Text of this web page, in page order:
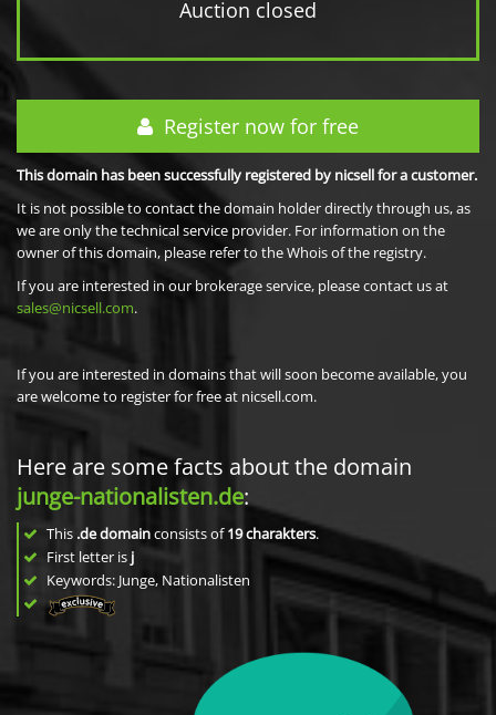
Auction closed
Register now for free
This domain has been successfully registered by nicsell for a customer.
It is not possible to contact the domain holder directly through us, as
we are only the technical service provider. For information on the
owner of this domain, please refer to the Whois of the registry.
If you are interested in our brokerage service, please contact us at
sales@nicsell.com.
If you are interested in domains that will soon become available, you
are welcome to register for free at nicsell.com.
Here are some facts about the domain
junge-nationalisten.de:
This .de domainconsists of19charakters.
First letter is j
Keywords: Junge, Nationalisten